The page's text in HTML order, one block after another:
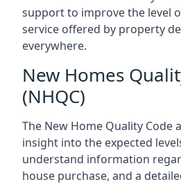
support to improve the level
service offered by property
everywhere.
New Homes
(NHQC)
The New Home Quality Code
insight into the expected
understand information
house purchase, and a